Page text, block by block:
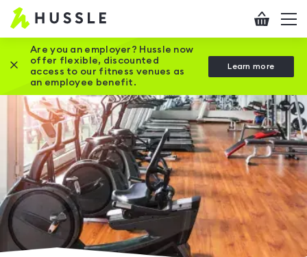
Hussle
Home
page
Checkout
Are you an employer? Hussle now
offer flexible, discounted
access to our fitness venues as
an employee benefit.
Learn more
Close this promotion banner